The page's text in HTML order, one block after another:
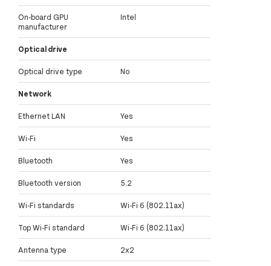
On-board GPU
manufacturer
Intel
Optical drive
Optical drive type No
Network
Ethernet LAN Yes
Wi-Fi Yes
Bluetooth Yes
Bluetooth version 5.2
Wi-Fi standards Wi-Fi 6 (802.11ax)
Top Wi-Fi standard Wi-Fi 6 (802.11ax)
Antenna type 2x2